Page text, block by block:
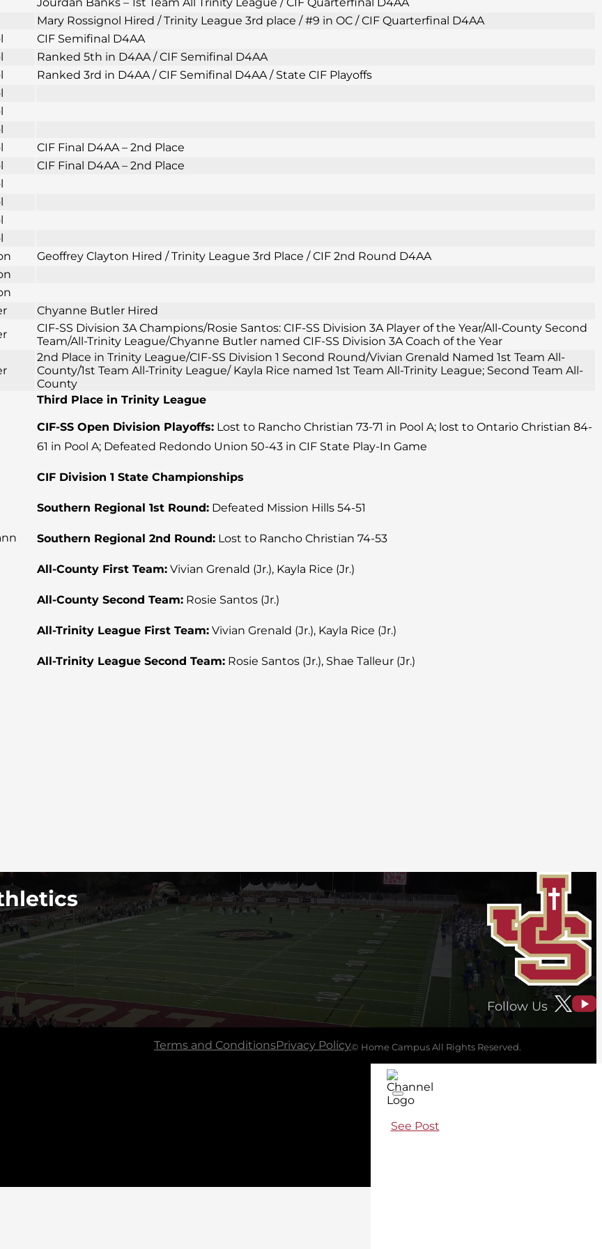
Mary Rossignol Hired / Trinity League 3rd place / #9 in OC / CIF Quarterfinal D4AA
CIF Semifinal D4AA
Ranked 5th in D4AA / CIF Semifinal D4AA
Ranked 3rd in D4AA / CIF Semifinal D4AA / State CIF Playoffs
CIF Final D4AA – 2nd Place
CIF Final D4AA – 2nd Place
Geoffrey Clayton Hired / Trinity League 3rd Place / CIF 2nd Round D4AA
Chyanne Butler Hired
CIF-SS Division 3A Champions/Rosie Santos: CIF-SS Division 3A Player of the Year/All-County Second
Team/All-Trinity League/Chyanne Butler named CIF-SS Division 3A Coach of the Year
2nd Place in Trinity League/CIF-SS Division 1 Second Round/Vivian Grenald Named 1st Team All-
County/1st Team All-Trinity League/ Kayla Rice named 1st Team All-Trinity League; Second Team All-
County
Third Place in Trinity League
CIF-SS Open Division Playoffs: Lost to Rancho Christian 73-71 in Pool A; lost to Ontario Christian 84-
61 in Pool A; Defeated Redondo Union 50-43 in CIF State Play-In Game
CIF Division 1 State Championships
Southern Regional 1st Round: Defeated Mission Hills 54-51
Southern Regional 2nd Round: Lost to Rancho Christian 74-53
All-County First Team: Vivian Grenald (Jr.), Kayla Rice (Jr.)
All-County Second Team: Rosie Santos (Jr.)
All-Trinity League First Team: Vivian Grenald (Jr.), Kayla Rice (Jr.)
All-Trinity League Second Team: Rosie Santos (Jr.), Shae Talleur (Jr.)
Follow Us
Terms and ConditionsPrivacy Policy© Home Campus All Rights Reserved.
See Post